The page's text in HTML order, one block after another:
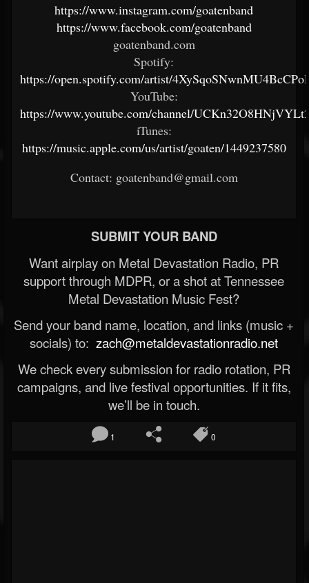
https://www.instagram.com/goatenband
https://www.facebook.com/goatenband
goatenband.com
Spotify:
https://open.spotify.com/artist/
YouTube:
https://www.youtube.com/channel/
iTunes:
https://music.apple.com/us/artist/goaten/1449237580
Contact: goatenband@gmail.com
SUBMIT YOUR BAND
Want airplay on Metal Devastation Radio, PR
support through MDPR, or a shot at Tennessee
Metal Devastation Music Fest?
Send your band name, location, and links (music +
socials) to: zach@metaldevastationradio.net
We check every submission for radio rotation, PR
campaigns, and live festival opportunities. If it fits,
we’ll be in touch.
1 0